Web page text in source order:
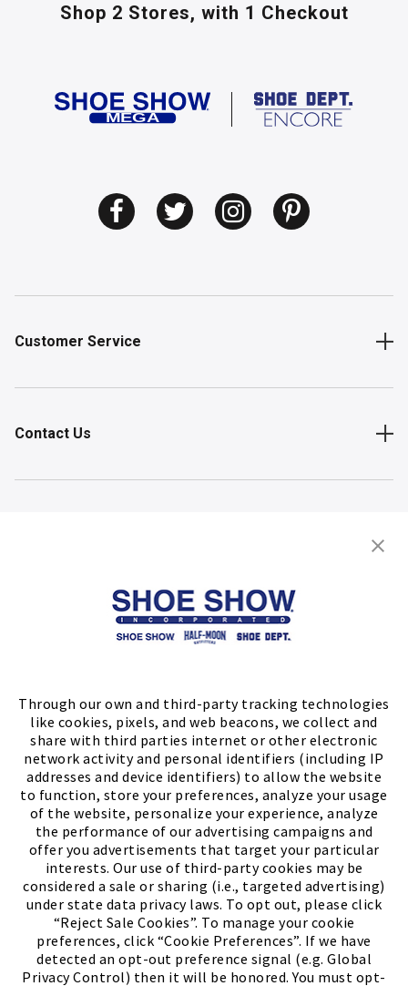
Through our own and third-party tracking technologies
like cookies, pixels, and web beacons, we collect and
share with third parties internet or other electronic
network activity and personal identifiers (including IP
addresses and device identifiers) to allow the website
to function, store your preferences, analyze your usage
of the website, personalize your experience, analyze
the performance of our advertising campaigns and
offer you advertisements that target your particular
interests. Our use of third-party cookies may be
considered a sale or sharing (i.e., targeted advertising)
under state data privacy laws. To opt out, please click
“Reject Sale Cookies”. To manage your cookie
preferences, click “Cookie Preferences”. If we have
detected an opt-out preference signal (e.g. Global
Privacy Control) then it will be honored. You must opt-
Shop 2 Stores, with 1 Checkout
Customer Service
Contact Us
Store Locator
Meet ChaseThe Bully Stopper(PDF,